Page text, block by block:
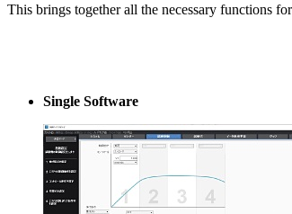
This brings together all the necessary functions
Single Software